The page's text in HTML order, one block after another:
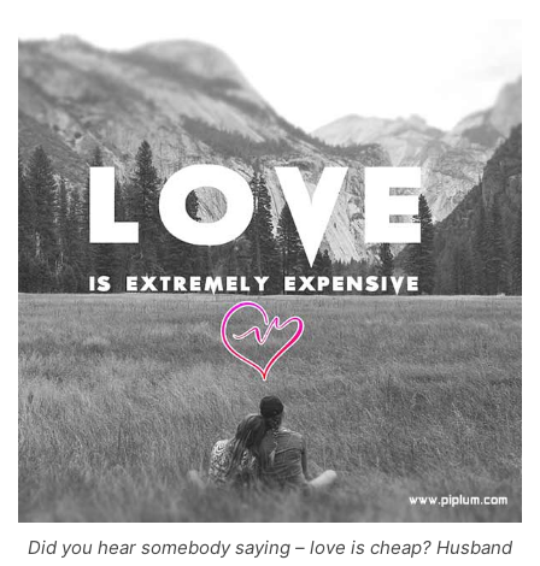
Did you hear somebody saying – love is cheap? Husband